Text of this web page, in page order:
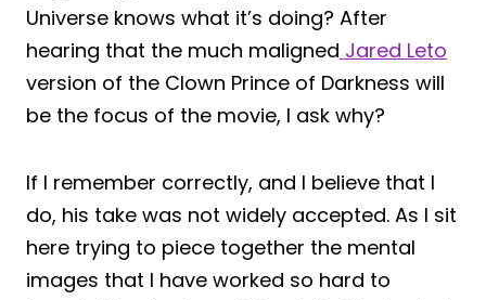
Universe knows what it’s doing? After
hearing that the much maligned Jared Leto
version of the Clown Prince of Darkness will
be the focus of the movie, I ask why?
If I remember correctly, and I believe that I
do, his take was not widely accepted. As I sit
here trying to piece together the mental
images that I have worked so hard to